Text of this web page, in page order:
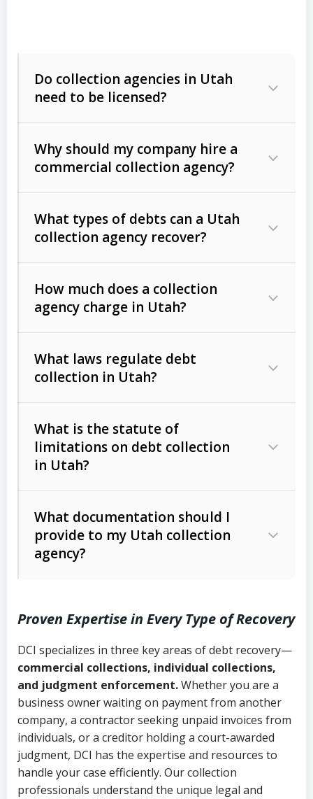
Do collection agencies in Utah
need to be licensed?
Why should my company hire a
commercial collection agency?
What types of debts can a Utah
collection agency recover?
Commercial (B2B) debts
unpaid invoices, contracts, lease
Consumer debts, including retail
Act (FDCPA)).
How much does a collection
agency charge in Utah?
The account balance and age
Whether attorney involvement or legal
action is needed
What laws regulate debt
collection in Utah?
licensing and operations
Utah Consumer Sales Practices Act
Uniform Commercial Code (Utah
Code Ann. § 70A-9a-101 et seq.)–
Governs secured transactions and
commercial contracts
Fair Debt Collection Practices Act
(FDCPA, 15 U.S.C. § 1692 et seq.)–
Federal law governing consumer debt
collection
What is the statute of
limitations on debt collection
in Utah?
Written contracts:
Ann. § 78B-2-309)
Ann. § 78B-2-307)
Open accounts (e.g., revolving
credit):4 years (Utah Code Ann. § 78B-
2-307(1)(b))
What documentation should I
provide to my Utah collection
agency?
Copies of contracts, invoices, or
purchase orders
Proof of product delivery or service
completion
Account statements and payment
history
Proven Expertise in Every Type of Recovery
DCI specializes in three key areas of debt recovery—
commercial collections, individual collections,
and judgment enforcement.Whether you are a
business owner waiting on payment from another
company, a contractor seeking unpaid invoices from
individuals, or a creditor holding a court-awarded
judgment, DCI has the expertise and resources to
handle your case efficiently. Our collection
professionals understand the unique legal and